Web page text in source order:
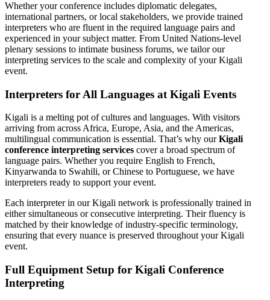
Whether your conference includes diplomatic delegates,
international partners, or local stakeholders, we provide trained
interpreters who are fluent in the required language pairs and
experienced in your subject matter. From United Nations-level
plenary sessions to intimate business forums, we tailor our
interpreting services to the scale and complexity of your Kigali
event.
Interpreters for All Languages at Kigali Events
Kigali is a melting pot of cultures and languages. With visitors
arriving from across Africa, Europe, Asia, and the Americas,
multilingual communication is essential. That’s why ourKigali
conference interpreting services cover a broad spectrum of
language pairs. Whether you require English to French,
Kinyarwanda to Swahili, or Chinese to Portuguese, we have
interpreters ready to support your event.
Each interpreter in our Kigali network is professionally trained in
either simultaneous or consecutive interpreting. Their fluency is
matched by their knowledge of industry-specific terminology,
ensuring that every nuance is preserved throughout your Kigali
event.
Full Equipment Setup for Kigali Conference
Interpreting